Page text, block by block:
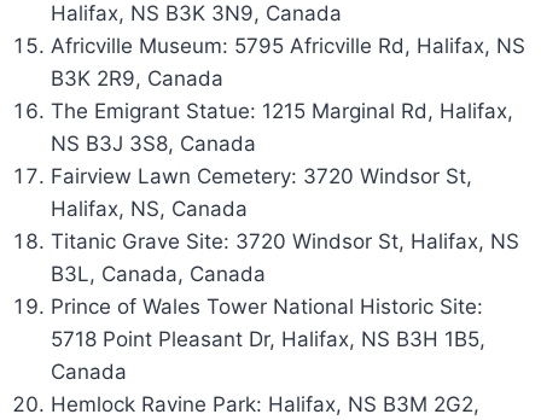
Halifax, NS B3K 3N9, Canada
Africville Museum: 5795 Africville Rd, Halifax, NS
B3K 2R9, Canada
The Emigrant Statue: 1215 Marginal Rd, Halifax,
NS B3J 3S8, Canada
Fairview Lawn Cemetery: 3720 Windsor St,
Halifax, NS, Canada
Titanic Grave Site: 3720 Windsor St, Halifax, NS
B3L, Canada, Canada
Prince of Wales Tower National Historic Site:
5718 Point Pleasant Dr, Halifax, NS B3H 1B5,
Canada
Hemlock Ravine Park: Halifax, NS B3M 2G2,